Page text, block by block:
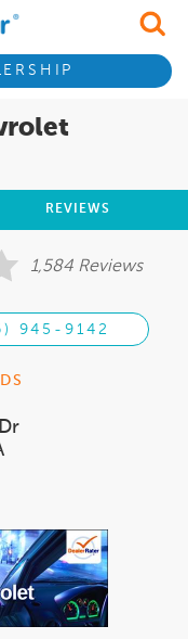
REVIEWS
1,584 Reviews
945-9142